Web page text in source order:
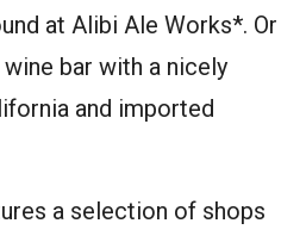
at Alibi Ale Works*. Or
bar with a nicely
and imported
a selection of shops